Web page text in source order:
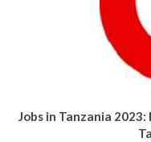
Jobs in Tanzania